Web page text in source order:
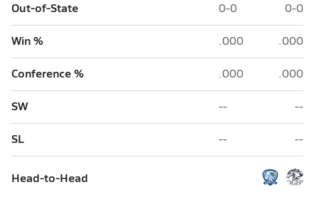
Out-of-State 0-0 0-0
Win % .000 .000
Conference % .000 .000
SW -- --
SL -- --
Head-to-Head